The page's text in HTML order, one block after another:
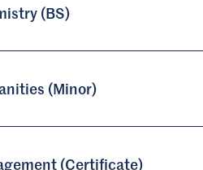
(BS)
(Minor)
(Certificate)